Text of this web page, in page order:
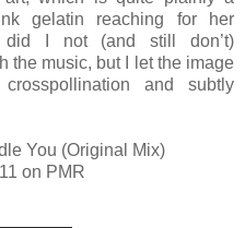
gelatin reaching for her
did I not (and still don’t)
the music, but I let the image
and subtly
You (Original Mix)
on PMR